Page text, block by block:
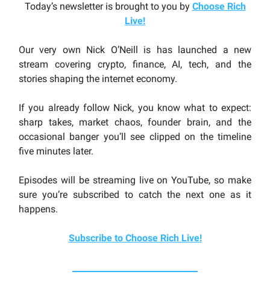
Today’s newsletter is brought to you by Choose Rich
Live!
Our very own Nick O’Neill is has launched a new
stream covering crypto, finance, AI, tech, and the
stories shaping the internet economy.
If you already follow Nick, you know what to expect:
sharp takes, market chaos, founder brain, and the
occasional banger you’ll see clipped on the timeline
five minutes later.
Episodes will be streaming live on YouTube, so make
sure you’re subscribed to catch the next one as it
happens.
Subscribe to Choose Rich Live!